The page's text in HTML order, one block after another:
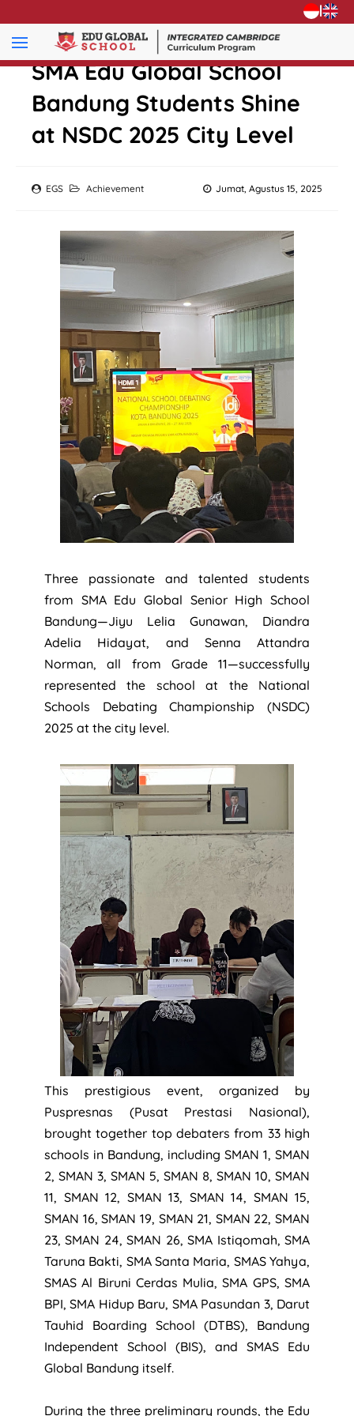
|
SMA Edu Global School
Bandung Students Shine
at NSDC 2025 City Level
EGS Jumat, Agustus 15, 2025
Achievement
Three passionate and talented students
from SMA Edu Global Senior High School
Bandung—Jiyu Lelia Gunawan, Diandra
Adelia Hidayat, and Senna Attandra
Norman, all from Grade 11—successfully
represented the school at the National
Schools Debating Championship (NSDC)
2025 at the city level.
This prestigious event, organized by
Puspresnas (Pusat Prestasi Nasional),
brought together top debaters from 33 high
schools in Bandung, including SMAN 1, SMAN
2, SMAN 3, SMAN 5, SMAN 8, SMAN 10, SMAN
11, SMAN 12, SMAN 13, SMAN 14, SMAN 15,
SMAN 16, SMAN 19, SMAN 21, SMAN 22, SMAN
23, SMAN 24, SMAN 26, SMA Istiqomah, SMA
Taruna Bakti, SMA Santa Maria, SMAS Yahya,
SMAS Al Biruni Cerdas Mulia, SMA GPS, SMA
BPI, SMA Hidup Baru, SMA Pasundan 3, Darut
Tauhid Boarding School (DTBS), Bandung
Independent School (BIS), and SMAS Edu
Global Bandung itself.
During the three preliminary rounds, the Edu